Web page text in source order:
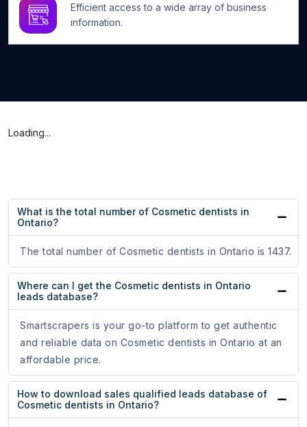
Efficient access to a wide array of business
information.
Loading...
What is the total number of Cosmetic dentists in
Ontario?
The total number of Cosmetic dentists in Ontario is 1437.
Where can I get the Cosmetic dentists in Ontario
leads database?
Smartscrapers is your go-to platform to get authentic
and reliable data on Cosmetic dentists in Ontario at an
affordable price.
How to download sales qualified leads database of
Cosmetic dentists in Ontario?